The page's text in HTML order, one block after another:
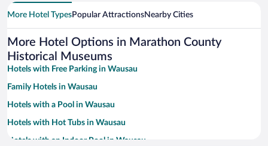
More Hotel TypesPopular AttractionsNearby Cities
More Hotel Options in Marathon County
Historical Museums
Hotels with Free Parking in Wausau
Family Hotels in Wausau
Hotels with a Pool in Wausau
Hotels with Hot Tubs in Wausau
Hotels with an Indoor Pool in Wausau